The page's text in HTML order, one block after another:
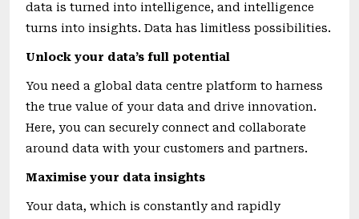
data is turned into intelligence, and intelligence
turns into insights. Data has limitless possibilities.
Unlock your data’s full potential
You need a global data centre platform to harness
the true value of your data and drive innovation.
Here, you can securely connect and collaborate
around data with your customers and partners.
Maximise your data insights
Your data, which is constantly and rapidly